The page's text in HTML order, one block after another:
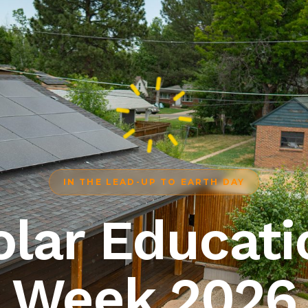
IN THE LEAD-UP TO EARTH DAY